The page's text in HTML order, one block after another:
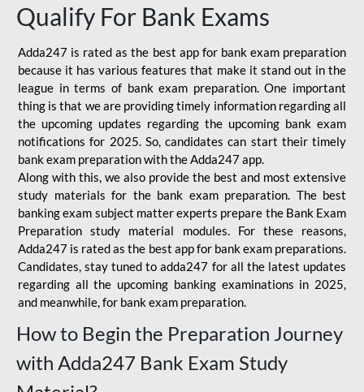
Qualify For Bank Exams
Adda247 is rated as the best app for bank exam preparation
because it has various features that make it stand out in the
league in terms of bank exam preparation. One important
thing is that we are providing timely information regarding all
the upcoming updates regarding the upcoming bank exam
notifications for 2025. So, candidates can start their timely
bank exam preparation with the Adda247 app.
Along with this, we also provide the best and most extensive
study materials for the bank exam preparation. The best
banking exam subject matter experts prepare the Bank Exam
Preparation study material modules. For these reasons,
Adda247 is rated as the best app for bank exam preparations.
Candidates, stay tuned to adda247 for all the latest updates
regarding all the upcoming banking examinations in 2025,
and meanwhile, for bank exam preparation.
How to Begin the Preparation Journey
with Adda247 Bank Exam Study